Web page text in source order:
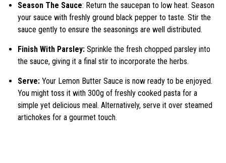
Season The Sauce: Return the saucepan to low heat. Season
your sauce with freshly ground black pepper to taste. Stir the
sauce gently to ensure the seasonings are well distributed.
Finish With Parsley: Sprinkle the fresh chopped parsley into
the sauce, giving it a final stir to incorporate the herbs.
Serve: Your Lemon Butter Sauce is now ready to be enjoyed.
You might toss it with 300g of freshly cooked pasta for a
simple yet delicious meal. Alternatively, serve it over steamed
artichokes for a gourmet touch.